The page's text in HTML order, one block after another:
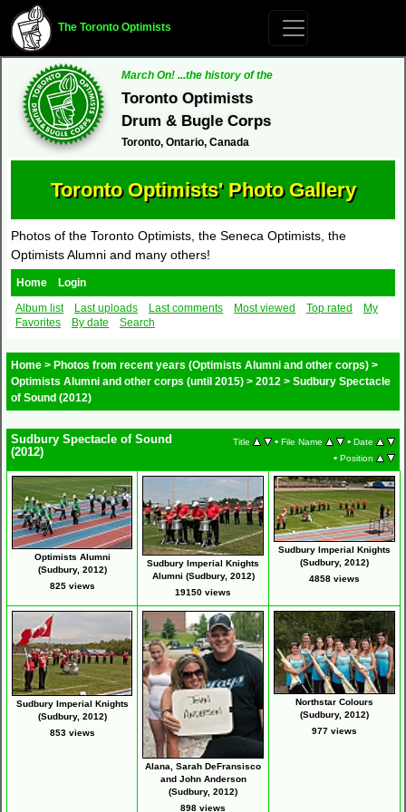
The Toronto Optimists
March On! ...the history of the
Toronto Optimists
Drum & Bugle Corps
Toronto, Ontario, Canada
Toronto Optimists' Photo Gallery
Photos of the Toronto Optimists, the Seneca Optimists, the
Optimists Alumni and many others!
Home
Login
Album list
Last uploads Last comments Most viewed Top rated
My
Favorites
By date Search
Home > Photos from recent years (Optimists Alumni and other corps) >
Optimists Alumni and other corps (until 2015) > 2012 > Sudbury Spectacle
of Sound (2012)
Sudbury Spectacle of Sound
(2012)
Title • File Name • Date
• Position
Optimists Alumni
(Sudbury, 2012)
825 views
Sudbury Imperial Knights
Alumni (Sudbury, 2012)
19150 views
Sudbury Imperial Knights
(Sudbury, 2012)
4858 views
Sudbury Imperial Knights
(Sudbury, 2012)
853 views
Alana, Sarah DeFransisco
and John Anderson
(Sudbury, 2012)
898 views
Northstar Colours
(Sudbury, 2012)
977 views